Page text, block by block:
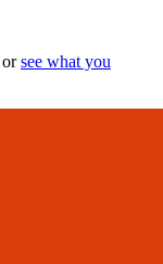
orsee what you